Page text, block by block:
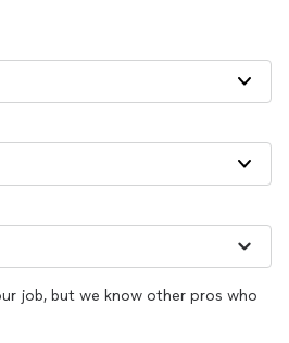
job, but we know other pros who